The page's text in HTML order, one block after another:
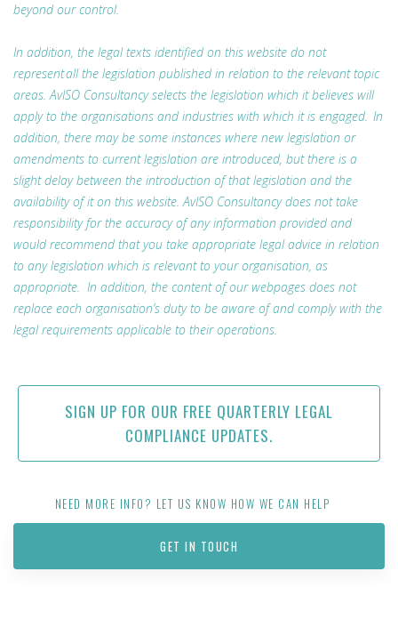
beyond our control.
In addition, the legal texts identified on this website do not
represent all the legislation published in relation to the relevant topic
areas. AvISO Consultancy selects the legislation which it believes will
apply to the organisations and industries with which it is engaged. In
addition, there may be some instances where new legislation or
amendments to current legislation are introduced, but there is a
slight delay between the introduction of that legislation and the
availability of it on this website. AvISO Consultancy does not take
responsibility for the accuracy of any information provided and
would recommend that you take appropriate legal advice in relation
to any legislation which is relevant to your organisation, as
appropriate. In addition, the content of our webpages does not
replace each organisation’s duty to be aware of and comply with the
legal requirements applicable to their operations.
SIGN UP FOR OUR FREE QUARTERLY LEGAL
COMPLIANCE UPDATES.
NEED MORE INFO? LET US KNOW HOW WE CAN HELP
GET IN TOUCH